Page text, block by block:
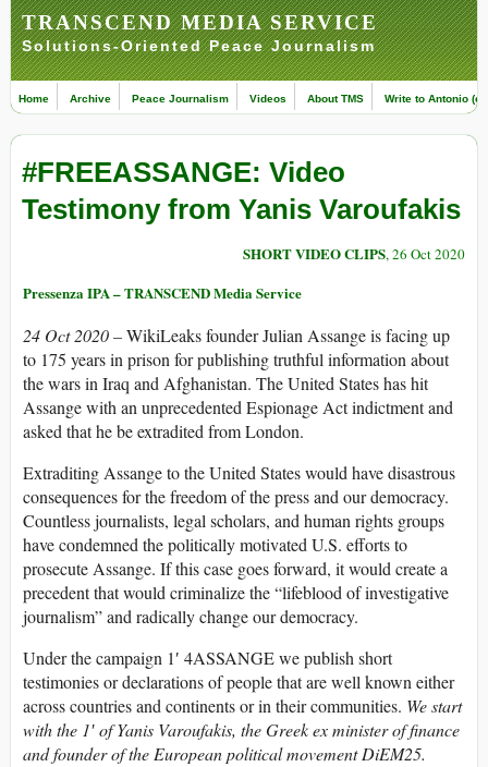
TRANSCEND MEDIA SERVICE
Solutions-Oriented Peace Journalism
Home Archive Peace Journalism Videos About TMS Write to Antonio
#FREEASSANGE: Video
Testimony from Yanis Varoufakis
SHORT VIDEO CLIPS, 26 Oct 2020
Pressenza IPA – TRANSCEND Media Service
24 Oct 2020 –WikiLeaks founder Julian Assange is facing up
to 175 years in prison for publishing truthful information about
the wars in Iraq and Afghanistan. The United States has hit
Assange with an unprecedented Espionage Act indictment and
asked that he be extradited from London.
Extraditing Assange to the United States would have disastrous
consequences for the freedom of the press and our democracy.
Countless journalists, legal scholars, and human rights groups
have condemned the politically motivated U.S. efforts to
prosecute Assange. If this case goes forward, it would create a
precedent that would criminalize the “lifeblood of investigative
journalism” and radically change our democracy.
Under the campaign 1′ 4ASSANGE we publish short
testimonies or declarations of people that are well known either
across countries and continents or in their communities. We start
with the 1′ of Yanis Varoufakis, the Greek ex minister of finance
and founder of the European political movement DiEM25.